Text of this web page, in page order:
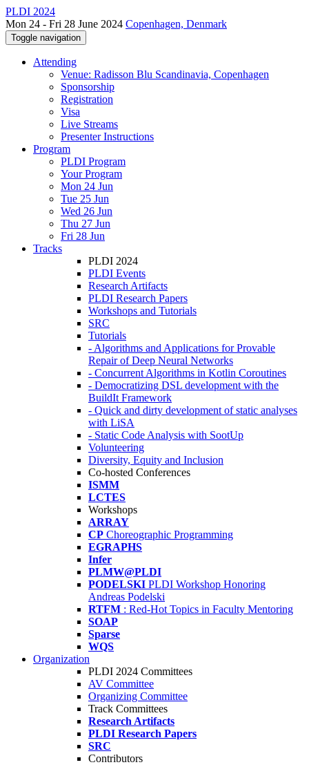
PLDI 2024
Mon 24 - Fri 28 June 2024 Copenhagen, Denmark
Toggle navigation
Attending
Venue: Radisson Blu Scandinavia, Copenhagen
Sponsorship
Registration
Visa
Live Streams
Presenter Instructions
Program
PLDI Program
Your Program
Mon 24 Jun
Tue 25 Jun
Wed 26 Jun
Thu 27 Jun
Fri 28 Jun
Tracks
PLDI 2024
PLDI Events
Research Artifacts
PLDI Research Papers
Workshops and Tutorials
SRC
Tutorials
- Algorithms and Applications for Provable
Repair of Deep Neural Networks
- Concurrent Algorithms in Kotlin Coroutines
- Democratizing DSL development with the
BuildIt Framework
- Quick and dirty development of static analyses
with LiSA
- Static Code Analysis with SootUp
Volunteering
Diversity, Equity and Inclusion
Co-hosted Conferences
ISMM
LCTES
Workshops
ARRAY
CP Choreographic Programming
EGRAPHS
Infer
PLMW@PLDI
PODELSKI PLDI Workshop Honoring
Andreas Podelski
RTFM : Red-Hot Topics in Faculty Mentoring
SOAP
Sparse
WQS
Organization
PLDI 2024 Committees
AV Committee
Organizing Committee
Track Committees
Research Artifacts
PLDI Research Papers
SRC
Contributors